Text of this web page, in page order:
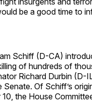
be a good time to
Schiff (D-CA)
of hundreds of
Richard Durbin
Of Schiff’s
the House